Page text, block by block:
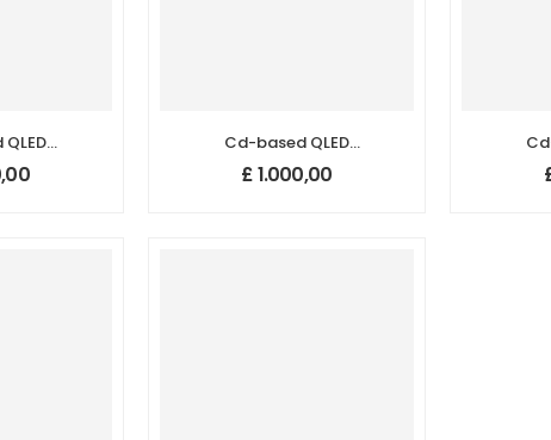
(465
Cd-based QLED
Quantum Dots (525
nm)
£1.000,00